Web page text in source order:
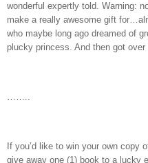
wonderful expertly told. Warning:
make a really awesome gift
who maybe long ago dreamed of
plucky princess. And then got
If you’d like to win your own copy
give away one (1) book to a lucky